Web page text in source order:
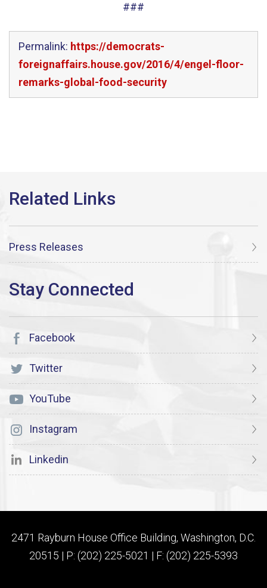
###
Permalink: https://democrats-
foreignaffairs.house.gov/2016/4/engel-floor-
remarks-global-food-security
Press Releases
Facebook
Twitter
YouTube
Instagram
Linkedin
2471 Rayburn House Office Building, Washington, D.C.
20515 | P: (202) 225-5021 | F: (202) 225-5393